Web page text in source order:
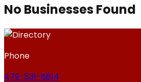
No Businesses Found
Phone
479-531-8814